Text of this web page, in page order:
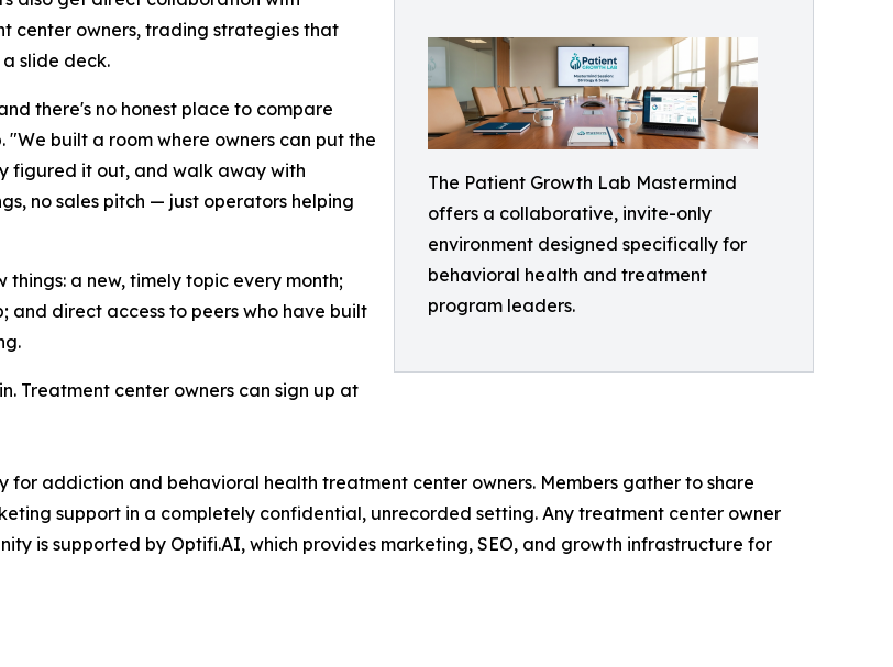
The Patient Growth Lab Mastermind
offers a collaborative, invite-only
environment designed specifically for
behavioral health and treatment
program leaders.
center owners, trading strategies that
slide deck.
there's no honest place to compare
built a room where owners can put the
figured it out, and walk away with
no sales pitch — just operators helping
a new, timely topic every month;
and direct access to peers who have built
Treatment center owners can sign up at
for addiction and behavioral health treatment center owners. Members gather to share
support in a completely confidential, unrecorded setting. Any treatment center owner
is supported by Optifi.AI, which provides marketing, SEO, and growth infrastructure for